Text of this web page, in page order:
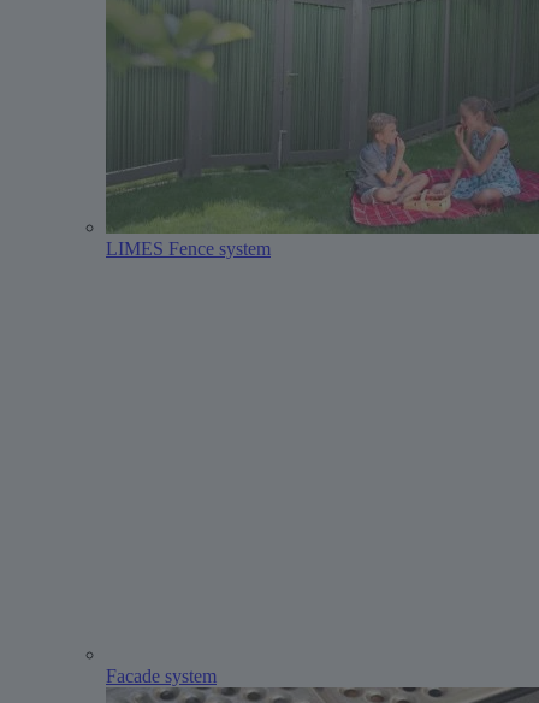
LIMES Fence system
Facade system